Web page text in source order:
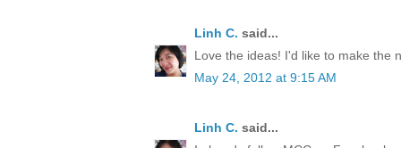
Linh C. said...
Love the ideas! I'd like to make the
May 24, 2012 at 9:15 AM
Linh C. said...